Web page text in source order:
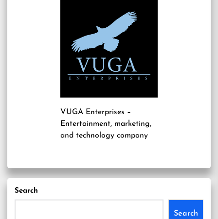
VUGA Enterprises –
Entertainment, marketing,
and technology company
Search
Search